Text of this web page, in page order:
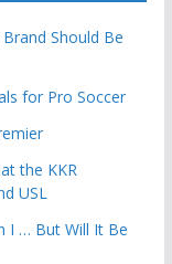
Should Be
for Pro Soccer
the KKR
USL
I … But Will It Be